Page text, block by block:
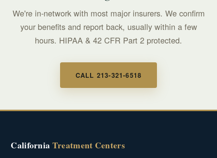
We're in-network with most major insurers. We confirm
your benefits and report back, usually within a few
hours. HIPAA & 42 CFR Part 2 protected.
CALL 213-321-6518
CaliforniaTreatment Centers